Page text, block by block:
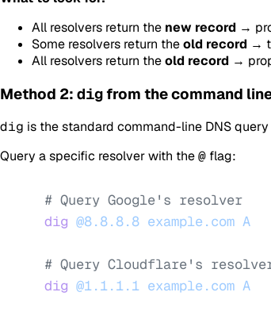
All resolvers return the new record →
Some resolvers return theold record →
All resolvers return theold record →
Method 2: digfrom the command
dig is the standard command-line DNS
Query a specific resolver with the@ flag:
# Query Google's resolver
dig @8.8.8.8 example.com A
# Query Cloudflare's
dig @1.1.1.1 example.com A